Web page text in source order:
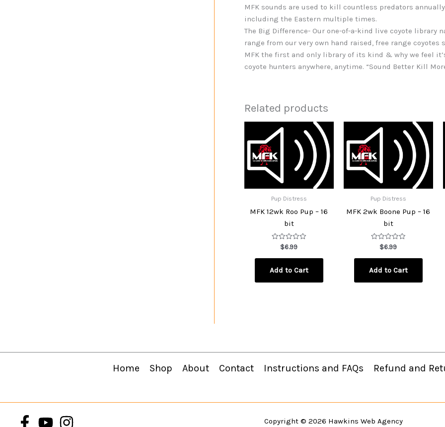
MFK sounds are used to kill countless predators
including the Eastern multiple times.
The Big Difference- Our one-of-a-kind live coyote library
range from our very own hand raised, free range
MFK the first and only library of its kind & why we feel
coyote hunters anywhere, anytime. “Sound Better Kill
Related products
Pup Distress
MFK 12wk Roo Pup – 16
bit
Rated
out
5
$6.99
Add to Cart
Pup Distress
MFK 2wk Boone Pup – 16
bit
Rated
out
5
$6.99
Add to Cart
Home Shop About Contact Instructions and FAQs Refund and
Copyright © 2026 Hawkins Web Agency